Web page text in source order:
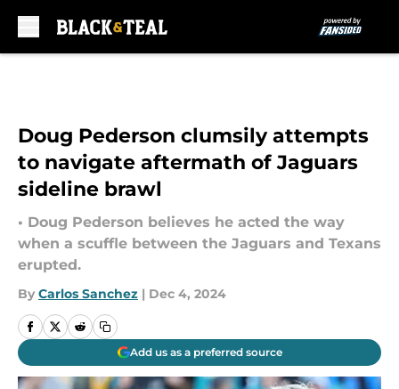
Doug Pederson clumsily attempts
to navigate aftermath of Jaguars
sideline brawl
• Doug Pederson believes he acted the way
when a scuffle between the Jaguars and Texans
erupted.
By Carlos Sanchez | Dec 4, 2024
Add us as a preferred source